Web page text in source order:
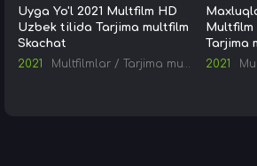
Uyga Yo'l 2021 Multfilm HD
Uzbek tilida Tarjima multfilm
Skachat
2021
Multfilmlar / Tarjima multfilmlar
Tarjima
2021